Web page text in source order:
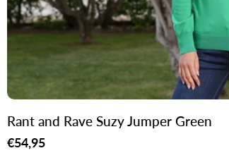
Rant and Rave Suzy Jumper Green
Regular
€54,95